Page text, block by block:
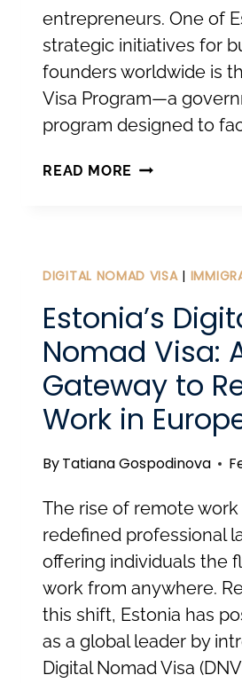
entrepreneurs. One of
strategic initiatives for
founders worldwide is
Visa Program—a
program designed to
READ MORE THE
FROM
TO
RESIDENCE
DIGITAL NOMAD VISA|
Estonia’s
Nomad Visa:
Gateway to
Work in
ByTatiana Gospodinova
The rise of remote work
redefined professional
offering individuals the
work from anywhere.
this shift, Estonia has
as a global leader by
Digital Nomad Visa